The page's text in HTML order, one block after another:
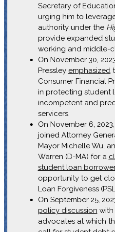
Secretary of
urging him to
authority under the
provide expanded
working and middle-
On November 30,
Pressley emphasized
Consumer Financial
in protecting student
incompetent and
servicers.
On November 6,
joined Attorney
Mayor Michelle Wu,
Warren (D-MA) for a
student loan
opportunity to get
Loan Forgiveness
On September 25,
policy discussion
advocates at which